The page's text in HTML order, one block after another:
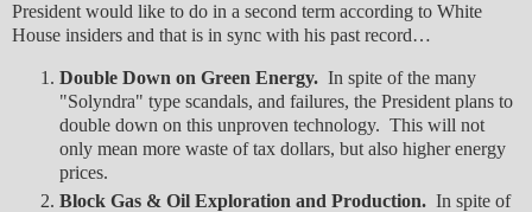
President would like to do in a second term according to White
House insiders and that is in sync with his past record…
Double Down on Green Energy. In spite of the many
"Solyndra" type scandals, and failures, the President plans to
double down on this unproven technology. This will not
only mean more waste of tax dollars, but also higher energy
prices.
Block Gas & Oil Exploration and Production. In spite of